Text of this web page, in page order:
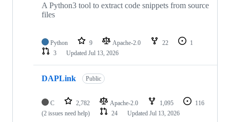
A Python3 tool to extract code snippets from source
files
Python 9 Apache-2.0 22
1
3
Updated Jul 13, 2026
DAPLink Public
C 2,782 Apache-2.0 1,095
116
(2 issues need help)
24 Updated Jul 13, 2026